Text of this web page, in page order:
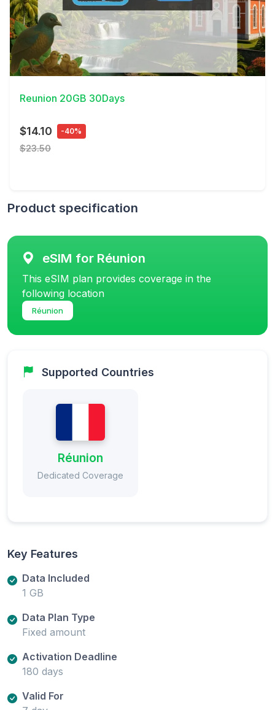
View Details
Reunion 20GB 30Days
$14.10 -40%
$23.50
Product specification
eSIM for Réunion
This eSIM plan provides coverage in the
following location
Réunion
Supported Countries
Réunion
Dedicated Coverage
Key Features
Data Included
1 GB
Data Plan Type
Fixed amount
Activation Deadline
180 days
Valid For